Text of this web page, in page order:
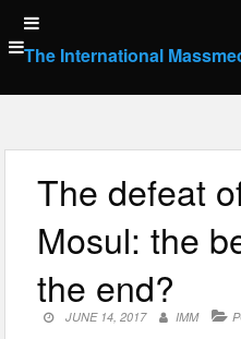
Skip
to
content
The International
The defeat
Mosul: the
the end?
JUNE 14, 2017 IMM